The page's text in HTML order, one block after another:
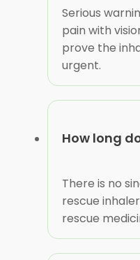
Serious
pain with
prove the
urgent.
How long
There is no
rescue
rescue